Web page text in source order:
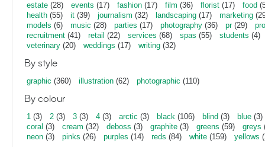
estate (28) events (17) fashion (17) film (36) florist (17) food
health (55) it (39) journalism (32) landscaping (17) marketing
models (6) music (28) parties (17) photography (36) pr(29)
recruitment (41) retail (22) services (68) spas (55) students (4)
veterinary (20) weddings (17) writing (32)
By style
graphic (360) illustration (62) photographic (110)
By colour
1 (3) 2 (3) 3 (3) 4 (3) arctic (3) black (106) blind (3) blue (3)
coral (3) cream (32) deboss (3) graphite (3) greens (59) greys
neon (3) pinks (26) purples (14) reds (84) white (159) yellows